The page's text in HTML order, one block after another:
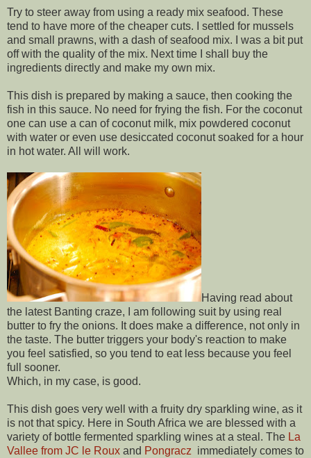
Try to steer away from using a ready mix seafood. These
tend to have more of the cheaper cuts. I settled for mussels
and small prawns, with a dash of seafood mix. I was a bit put
off with the quality of the mix. Next time I shall buy the
ingredients directly and make my own mix.
This dish is prepared by making a sauce, then cooking the
fish in this sauce. No need for frying the fish. For the coconut
one can use a can of coconut milk, mix powdered coconut
with water or even use desiccated coconut soaked for a hour
in hot water. All will work.
Having read about
the latest Banting craze, I am following suit by using real
butter to fry the onions. It does make a difference, not only in
the taste. The butter triggers your body's reaction to make
you feel satisfied, so you tend to eat less because you feel
full sooner.
Which, in my case, is good.
This dish goes very well with a fruity dry sparkling wine, as it
is not that spicy. Here in South Africa we are blessed with a
variety of bottle fermented sparkling wines at a steal. The La
Vallee from JC le Roux and Pongracz immediately comes to